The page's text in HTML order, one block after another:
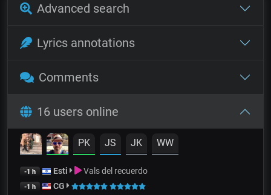
Advanced search
Lyrics annotations
Comments
16 users online
PK JS JK WW
-1 h Esti Vals del recuerdo
-1 h CG